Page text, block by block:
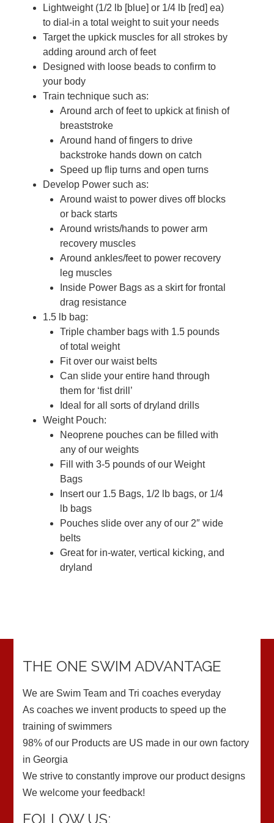
Lightweight (1/2 lb [blue] or 1/4 lb [red] ea)
to dial-in a total weight to suit your needs
Target the upkick muscles for all strokes by
adding around arch of feet
Designed with loose beads to confirm to
your body
Train technique such as:
Around arch of feet to upkick at finish of
breaststroke
Around hand of fingers to drive
backstroke hands down on catch
Speed up flip turns and open turns
Develop Power such as:
Around waist to power dives off blocks
or back starts
Around wrists/hands to power arm
recovery muscles
Around ankles/feet to power recovery
leg muscles
Inside Power Bags as a skirt for frontal
drag resistance
1.5 lb bag:
Triple chamber bags with 1.5 pounds
of total weight
Fit over our waist belts
Can slide your entire hand through
them for ‘fist drill’
Ideal for all sorts of dryland drills
Weight Pouch:
Neoprene pouches can be filled with
any of our weights
Fill with 3-5 pounds of our Weight
Bags
Insert our 1.5 Bags, 1/2 lb bags, or 1/4
lb bags
Pouches slide over any of our 2″ wide
belts
Great for in-water, vertical kicking, and
dryland
THE ONE SWIM ADVANTAGE
We are Swim Team and Tri coaches everyday
As coaches we invent products to speed up the
training of swimmers
98% of our Products are US made in our own factory
in Georgia
We strive to constantly improve our product designs
We welcome your feedback!
FOLLOW US: